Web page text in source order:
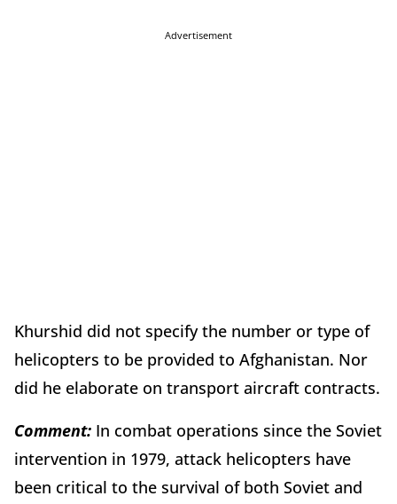
Advertisement
Khurshid did not specify the number or type of
helicopters to be provided to Afghanistan. Nor
did he elaborate on transport aircraft contracts.
Comment: In combat operations since the Soviet
intervention in 1979, attack helicopters have
been critical to the survival of both Soviet and